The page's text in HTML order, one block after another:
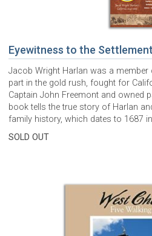
Eyewitness to the
Jacob Wright Harlan was a member
part in the gold rush, fought for
Captain John Freemont and owned
book tells the true story of Harlan
family history, which dates to 1687
SOLD OUT